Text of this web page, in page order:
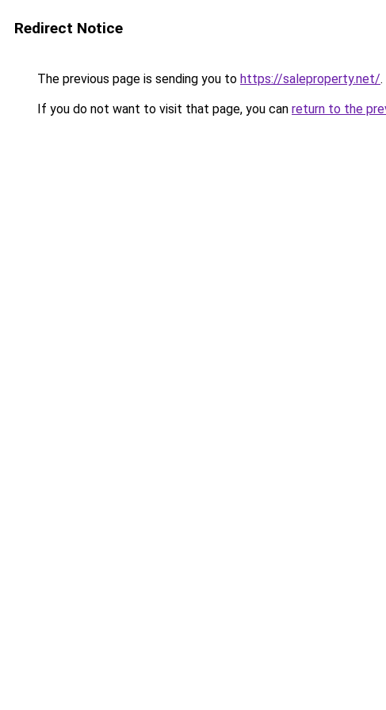
Redirect Notice
The previous page is sending you to https://saleproperty.net/.
If you do not want to visit that page, you can return to the